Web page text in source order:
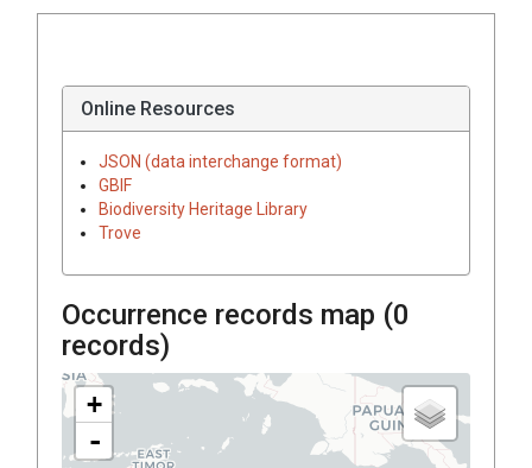
Online Resources
JSON (data interchange format)
GBIF
Biodiversity Heritage Library
Trove
Occurrence records map (0
records)
+
-